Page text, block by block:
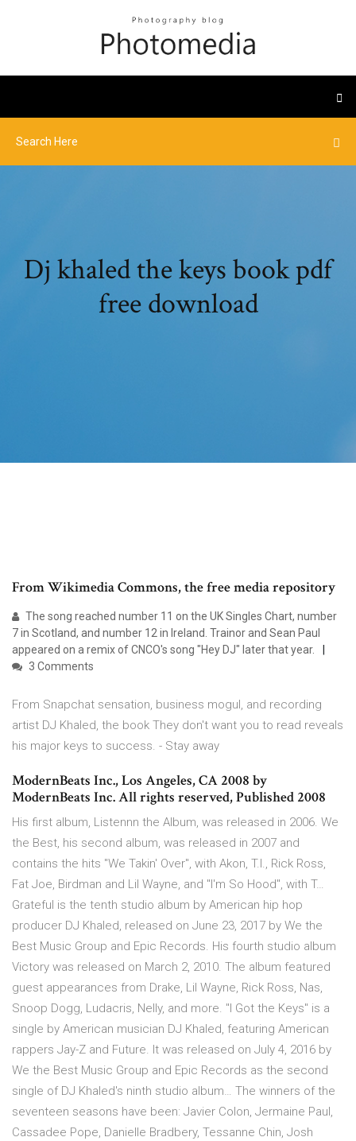
Dj khaled the keys book pdf
free download
From Wikimedia Commons, the free media repository
The song reached number 11 on the UK Singles Chart, number
7 in Scotland, and number 12 in Ireland. Trainor and Sean Paul
appeared on a remix of CNCO's song "Hey DJ" later that year.
3 Comments
From Snapchat sensation, business mogul, and recording
artist DJ Khaled, the book They don't want you to read reveals
his major keys to success. - Stay away
ModernBeats Inc., Los Angeles, CA 2008 by
ModernBeats Inc. All rights reserved, Published 2008
His first album, Listennn the Album, was released in 2006. We
the Best, his second album, was released in 2007 and
contains the hits "We Takin' Over", with Akon, T.I., Rick Ross,
Fat Joe, Birdman and Lil Wayne, and "I'm So Hood", with T…
Grateful is the tenth studio album by American hip hop
producer DJ Khaled, released on June 23, 2017 by We the
Best Music Group and Epic Records. His fourth studio album
Victory was released on March 2, 2010. The album featured
guest appearances from Drake, Lil Wayne, Rick Ross, Nas,
Snoop Dogg, Ludacris, Nelly, and more. "I Got the Keys" is a
single by American musician DJ Khaled, featuring American
rappers Jay-Z and Future. It was released on July 4, 2016 by
We the Best Music Group and Epic Records as the second
single of DJ Khaled's ninth studio album… The winners of the
seventeen seasons have been: Javier Colon, Jermaine Paul,
Cassadee Pope, Danielle Bradbery, Tessanne Chin, Josh